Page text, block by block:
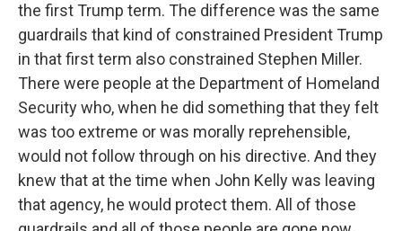
the first Trump term. The difference was the same
guardrails that kind of constrained President Trump
in that first term also constrained Stephen Miller.
There were people at the Department of Homeland
Security who, when he did something that they felt
was too extreme or was morally reprehensible,
would not follow through on his directive. And they
knew that at the time when John Kelly was leaving
that agency, he would protect them. All of those